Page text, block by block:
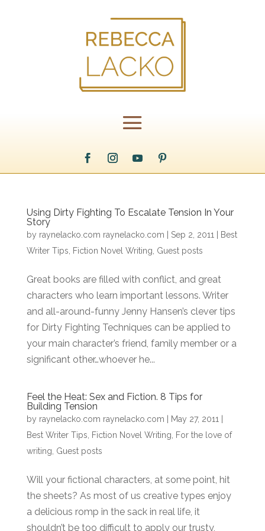
Using Dirty Fighting To Escalate Tension In Your
Story
by raynelacko.com raynelacko.com Sep 2, 2011
Best
Writer Tips
Fiction Novel Writing Guest posts
Great books are filled with conflict, and great
characters who learn important lessons. Writer
and all-around-funny Jenny Hansen’s clever tips
for Dirty Fighting Techniques can be applied to
your main character’s friend, family member or a
significant other…whoever he...
Feel the Heat: Sex and Fiction. 8 Tips for
Building Tension
by raynelacko.com raynelacko.com May 27, 2011
Best Writer Tips
Fiction Novel Writing
For the love of
writing Guest posts
Will your fictional characters, at some point, hit
the sheets? As most of us creative types enjoy
a delicious romp in the sack in real life, it
shouldn’t be too difficult to apply our trusty,